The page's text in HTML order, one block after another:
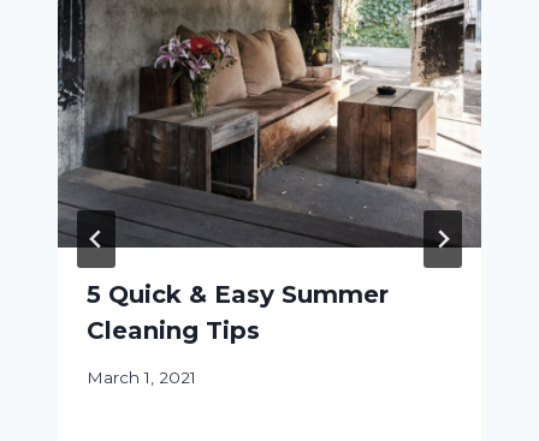
5 Quick & Easy Summer
Cleaning Tips
March 1, 2021